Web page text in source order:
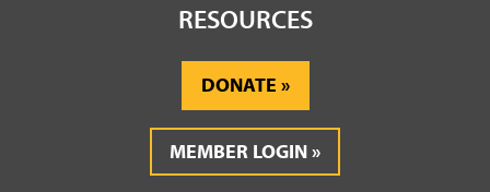
RESOURCES
DONATE
MEMBER LOGIN